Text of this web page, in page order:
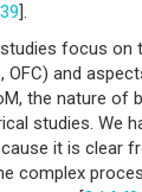
39].
studies focus on
OFC) and
the nature of
studies. We
it is clear
complex